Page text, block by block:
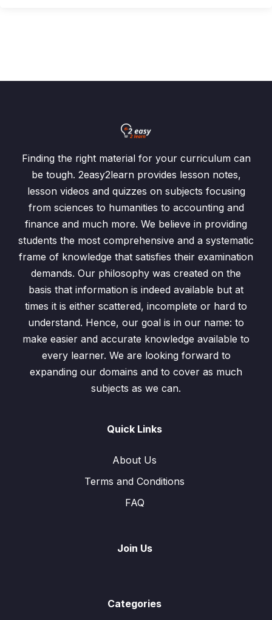
Finding the right material for your curriculum can
be tough. 2easy2learn provides lesson notes,
lesson videos and quizzes on subjects focusing
from sciences to humanities to accounting and
finance and much more. We believe in providing
students the most comprehensive and a systematic
frame of knowledge that satisfies their examination
demands. Our philosophy was created on the
basis that information is indeed available but at
times it is either scattered, incomplete or hard to
understand. Hence, our goal is in our name: to
make easier and accurate knowledge available to
every learner. We are looking forward to
expanding our domains and to cover as much
subjects as we can.
Quick Links
About Us
Terms and Conditions
FAQ
Join Us
Categories